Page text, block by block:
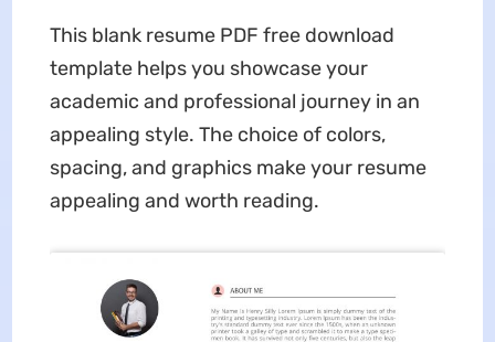
This blank resume PDF free download
template helps you showcase your
academic and professional journey in an
appealing style. The choice of colors,
spacing, and graphics make your resume
appealing and worth reading.